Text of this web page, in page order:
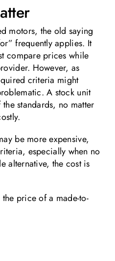
motors, the old saying
frequently applies. It
compare prices while
However, as
criteria might
A stock unit
standards, no matter
be more expensive,
especially when no
alternative, the cost is
price of a made-to-